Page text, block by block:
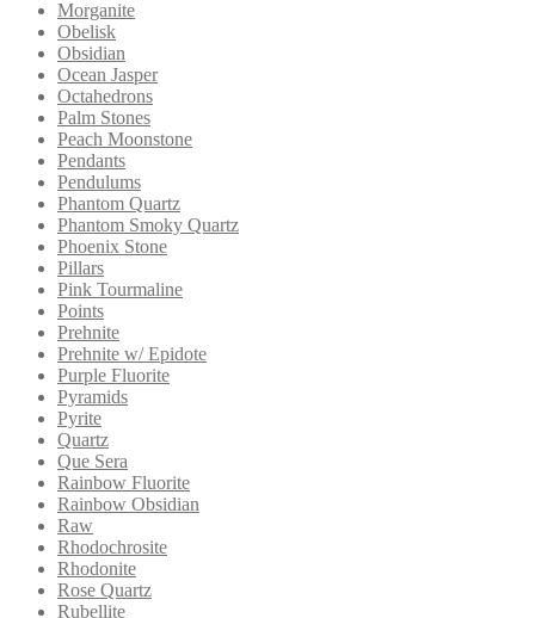
Morganite
Obelisk
Obsidian
Ocean Jasper
Octahedrons
Palm Stones
Peach Moonstone
Pendants
Pendulums
Phantom Quartz
Phantom Smoky Quartz
Phoenix Stone
Pillars
Pink Tourmaline
Points
Prehnite
Prehnite w/ Epidote
Purple Fluorite
Pyramids
Pyrite
Quartz
Que Sera
Rainbow Fluorite
Rainbow Obsidian
Raw
Rhodochrosite
Rhodonite
Rose Quartz
Rubellite